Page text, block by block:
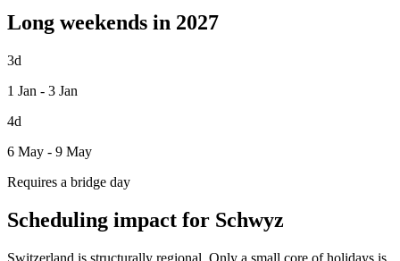
Long weekends in 2027
3d
1 Jan - 3 Jan
4d
6 May - 9 May
Requires a bridge day
Scheduling impact for Schwyz
Switzerland is structurally regional. Only a small core of holidays is